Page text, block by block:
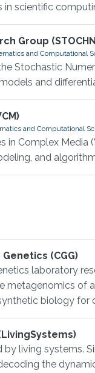
in scientific
Group
and Computational
Stochastic
and
and Computational
in Complex
and
(CGG)
laboratory
metagenomics of
biology for
living systems.
the